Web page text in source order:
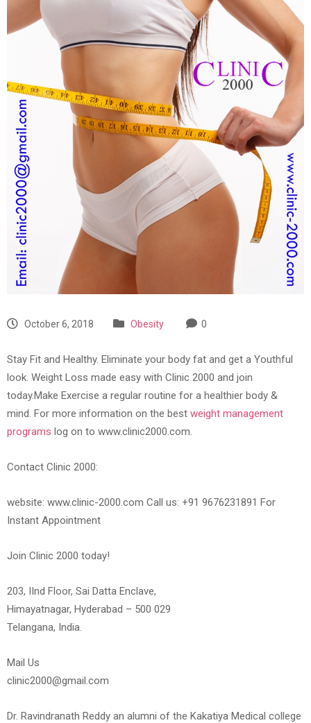
October 6, 2018 Obesity 0
Stay Fit and Healthy. Eliminate your body fat and get a Youthful
look. Weight Loss made easy with Clinic 2000 and join
today.Make Exercise a regular routine for a healthier body &
mind. For more information on the best weight management
programs log on to www.clinic2000.com.
Contact Clinic 2000:
website: www.clinic-2000.com Call us: +91 9676231891 For
Instant Appointment
Join Clinic 2000 today!
203, IInd Floor, Sai Datta Enclave,
Himayatnagar, Hyderabad – 500 029
Telangana, India.
Mail Us
clinic2000@gmail.com
Dr. Ravindranath Reddy an alumni of the Kakatiya Medical college